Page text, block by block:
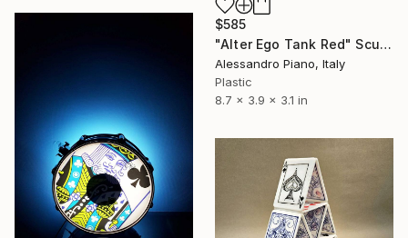
$585
"Alter Ego Tank Red" Sculpture
Alessandro Piano, Italy
Plastic
8.7 x 3.9 x 3.1 in